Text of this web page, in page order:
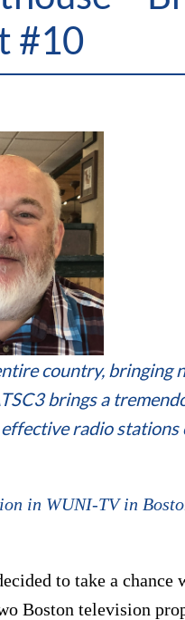
#10
country, bringing
brings a
radio stations
in WUNI-TV in
to take a
Boston television